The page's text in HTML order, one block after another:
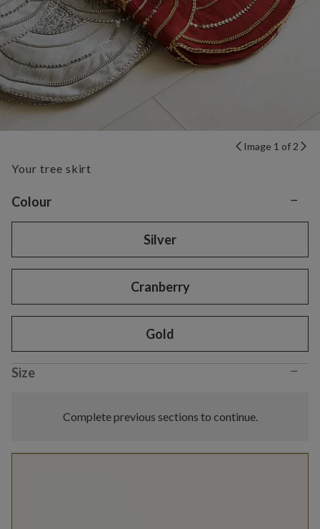
Image 1 of 2
Your tree skirt
Variant selection
Colour −
Silver
Cranberry
Gold
Size −
Complete previous sections to continue.